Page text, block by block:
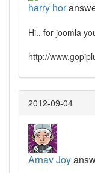
harry hor
Hi.. for joomla
http://
2012-09-04
Arnav Joy